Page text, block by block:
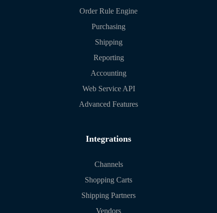
Order Rule Engine
Purchasing
Shipping
Reporting
Accounting
Web Service API
Advanced Features
Integrations
Channels
Shopping Carts
Shipping Partners
Vendors